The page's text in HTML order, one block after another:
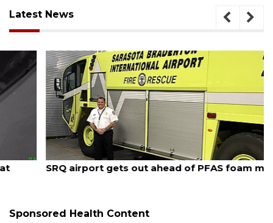
Latest News
August 7, 2026
SRQ airport gets out ahead of PFAS foam mandate
Sponsored Health Content